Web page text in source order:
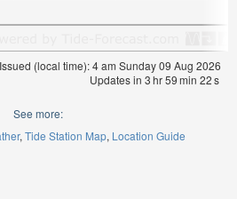
Issued (local time): 4 am Sunday 09 Aug 2026
Updates in 3hr59min 21s
See more:
Tide Station Map Location Guide